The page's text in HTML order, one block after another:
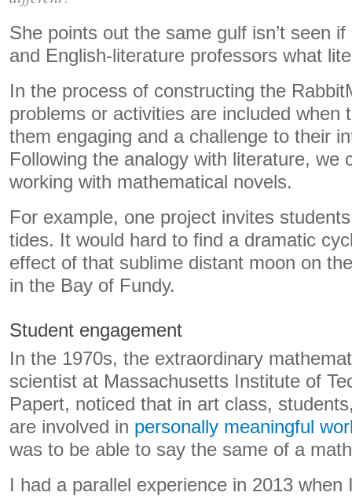
She points out the same gulf isn’t seen
and English-literature professors what
In the process of constructing the
problems or activities are included when
them engaging and a challenge to their
Following the analogy with literature, we
working with mathematical novels.
For example, one project invites
tides. It would hard to find a dramatic
effect of that sublime distant moon on
in the Bay of Fundy.
Student engagement
In the 1970s, the extraordinary
scientist at Massachusetts Institute of
Papert, noticed that in art class,
are involved in personally meaningful
was to be able to say the same of a
I had a parallel experience in 2013 when